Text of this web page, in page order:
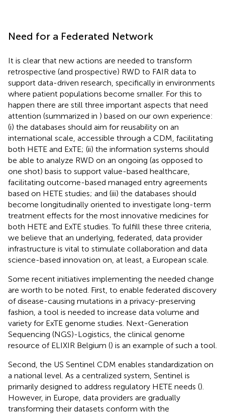
Need for a Federated Network
It is clear that new actions are needed to transform
retrospective (and prospective) RWD to FAIR data to
support data-driven research, specifically in environments
where patient populations become smaller. For this to
happen there are still three important aspects that need
attention (summarized in ) based on our own experience:
(i) the databases should aim for reusability on an
international scale, accessible through a CDM, facilitating
both HETE and ExTE; (ii) the information systems should
be able to analyze RWD on an ongoing (as opposed to
one shot) basis to support value-based healthcare,
facilitating outcome-based managed entry agreements
based on HETE studies; and (iii) the databases should
become longitudinally oriented to investigate long-term
treatment effects for the most innovative medicines for
both HETE and ExTE studies. To fulfill these three criteria,
we believe that an underlying, federated, data provider
infrastructure is vital to stimulate collaboration and data
science-based innovation on, at least, a European scale.
Some recent initiatives implementing the needed change
are worth to be noted. First, to enable federated discovery
of disease-causing mutations in a privacy-preserving
fashion, a tool is needed to increase data volume and
variety for ExTE genome studies. Next-Generation
Sequencing (NGS)-Logistics, the clinical genome
resource of ELIXIR Belgium () is an example of such a tool.
Second, the US Sentinel CDM enables standardization on
a national level. As a centralized system, Sentinel is
primarily designed to address regulatory HETE needs ().
However, in Europe, data providers are gradually
transforming their datasets conform with the